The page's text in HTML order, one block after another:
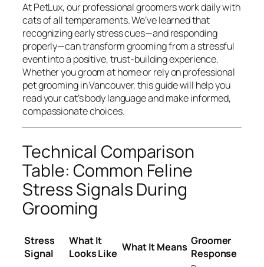
At PetLux, our professional groomers work daily with
cats of all temperaments. We’ve learned that
recognizing early stress cues—and responding
properly—can transform grooming from a stressful
event into a positive, trust-building experience.
Whether you groom at home or rely on professional
pet grooming in Vancouver, this guide will help you
read your cat’s body language and make informed,
compassionate choices.
Technical Comparison
Table: Common Feline
Stress Signals During
Grooming
Stress
Signal
What It
Looks Like What It Means Groomer
Response